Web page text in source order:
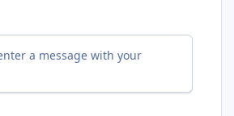
a message with your